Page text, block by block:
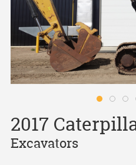
2017
Excavators